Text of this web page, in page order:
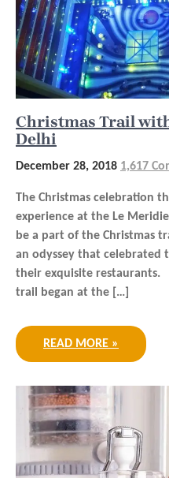
Christmas Trail
Delhi
December 28, 2018 1,617
The Christmas celebration
experience at the Le
be a part of the Christmas
an odyssey that celebrated
their exquisite
trail began at the […]
READ MORE »